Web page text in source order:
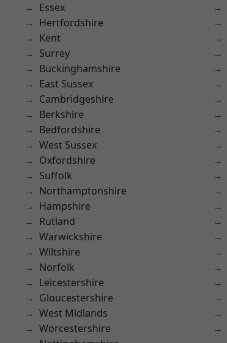
Essex
Hertfordshire
Kent
Surrey
Buckinghamshire
East Sussex
Cambridgeshire
Berkshire
Bedfordshire
West Sussex
Oxfordshire
Suffolk
Northamptonshire
Hampshire
Rutland
Warwickshire
Wiltshire
Norfolk
Leicestershire
Gloucestershire
West Midlands
Worcestershire